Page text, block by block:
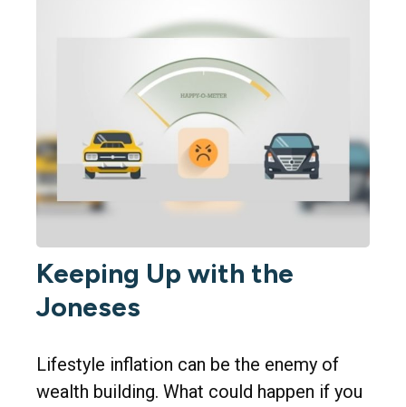
Keeping Up with the
Joneses
Lifestyle inflation can be the enemy of
wealth building. What could happen if you